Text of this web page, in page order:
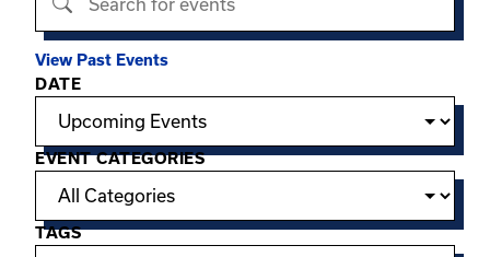
View Past Events
Filter options
DATE
EVENT CATEGORIES
TAGS